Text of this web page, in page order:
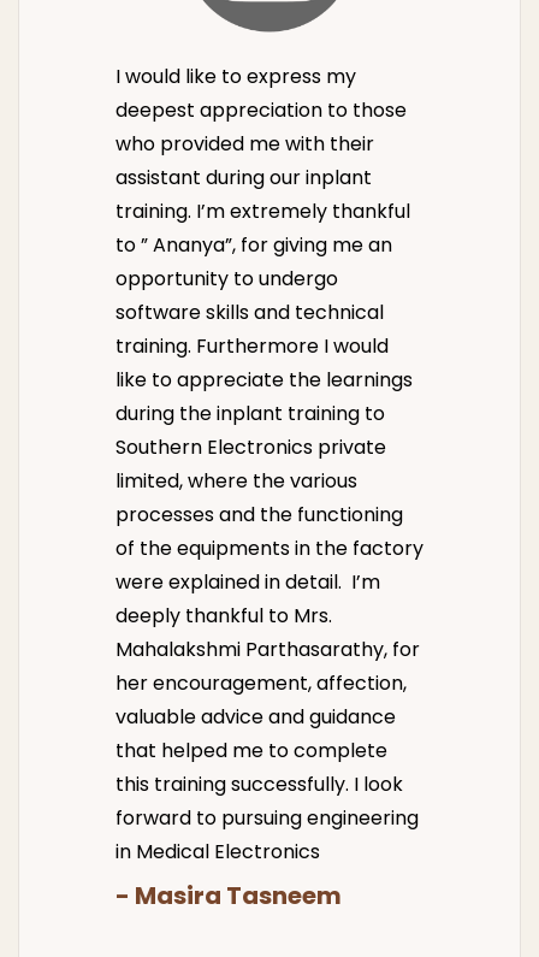
I would like to express my
deepest appreciation to those
who provided me with their
assistant during our inplant
training. I’m extremely thankful
to ” Ananya”, for giving me an
opportunity to undergo
software skills and technical
training. Furthermore I would
like to appreciate the learnings
during the inplant training to
Southern Electronics private
limited, where the various
processes and the functioning
of the equipments in the factory
were explained in detail. I’m
deeply thankful to Mrs.
Mahalakshmi Parthasarathy, for
her encouragement, affection,
valuable advice and guidance
that helped me to complete
this training successfully. I look
forward to pursuing engineering
in Medical Electronics
- Masira Tasneem